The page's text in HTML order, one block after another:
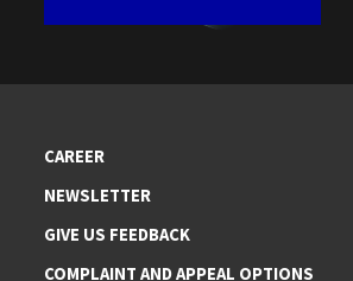
CAREER
NEWSLETTER
GIVE US FEEDBACK
COMPLAINT AND APPEAL OPTIONS